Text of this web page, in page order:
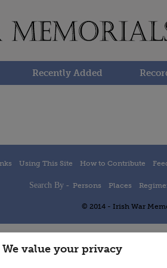
Recently Added
Using This Site How to Contribute
Search By - Persons Places
© 2014 - Irish War
We value your privacy